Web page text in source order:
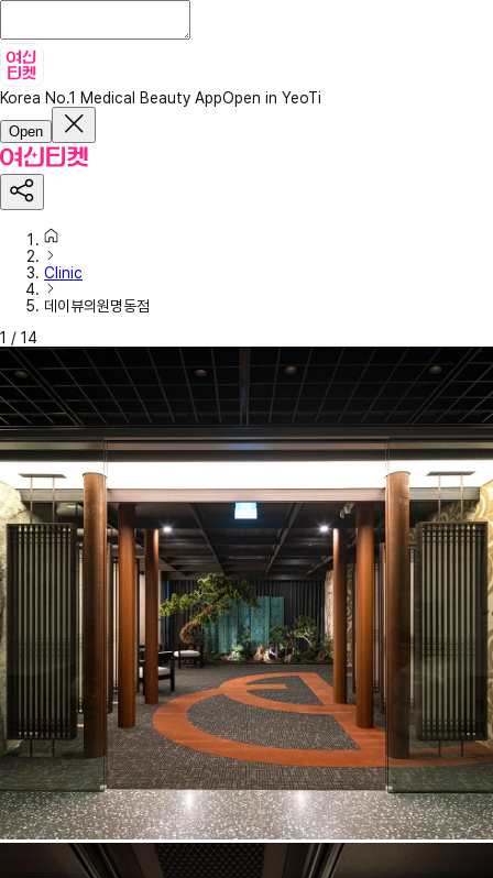
Korea No.1 Medical Beauty AppOpen in YeoTi
Open
Clinic
데이뷰의원명동점
1 / 14